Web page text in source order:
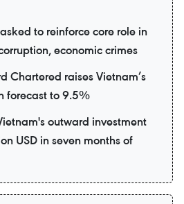
to reinforce core role in
economic crimes
Chartered raises Vietnam’s
forecast to 9.5%
outward investment
USD in seven months of